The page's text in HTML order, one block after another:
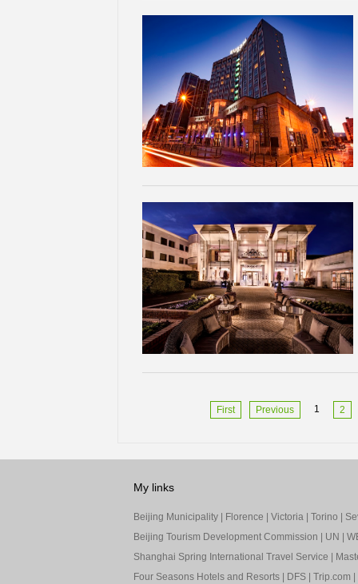
First Previous 1 2
My links
Beijing Municipality| Florence Victoria| Torino
Beijing Tourism Development Commission
UN
Shanghai Spring International Travel Service
Four Seasons Hotels and Resorts| DFS| Trip.com